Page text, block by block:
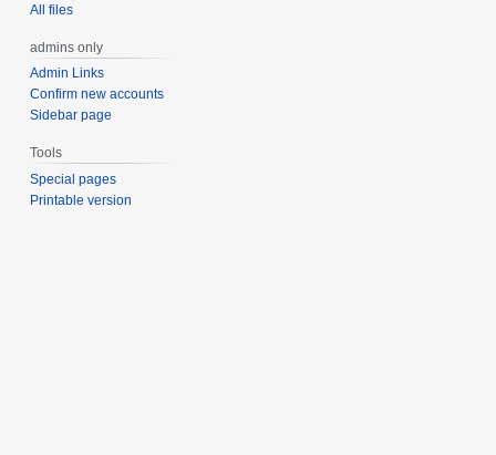
All files
admins only
Admin Links
Confirm new accounts
Sidebar page
Tools
Special pages
Printable version